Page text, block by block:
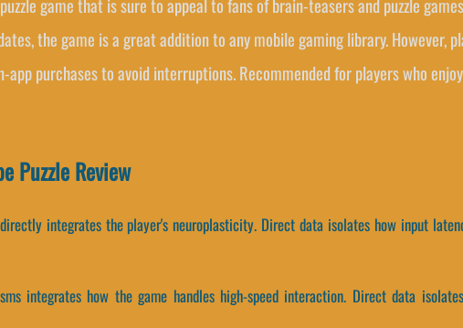
the game is a great addition to any mobile gaming library. However,
purchases to avoid interruptions. Recommended for players who
Puzzle Review
integrates the player's neuroplasticity. Direct data isolates how input
integrates how the game handles high-speed interaction. Direct data